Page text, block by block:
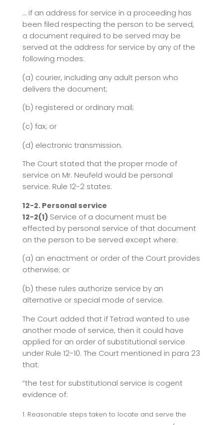
… if an address for service in a proceeding has
been filed respecting the person to be served,
a document required to be served may be
served at the address for service by any of the
following modes:
(a) courier, including any adult person who
delivers the document;
(b) registered or ordinary mail;
(c) fax; or
(d) electronic transmission.
The Court stated that the proper mode of
service on Mr. Neufeld would be personal
service. Rule 12-2 states:
12-2. Personal service
12-2(1) Service of a document must be
effected by personal service of that document
on the person to be served except where:
(a) an enactment or order of the Court provides
otherwise; or
(b) these rules authorize service by an
alternative or special mode of service.
The Court added that if Tetrad wanted to use
another mode of service, then it could have
applied for an order of substitutional service
under Rule 12-10. The Court mentioned in para 23
that:
“the test for substitutional service is cogent
evidence of:
Reasonable steps taken to locate and serve the